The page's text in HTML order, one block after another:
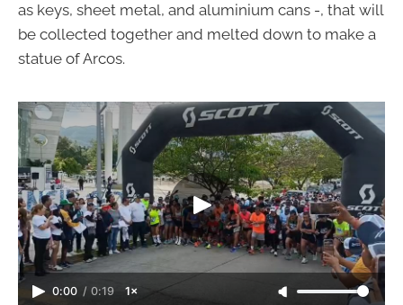
as keys, sheet metal, and aluminium cans -, that will
be collected together and melted down to make a
statue of Arcos.
0:00 / 0:19 1×